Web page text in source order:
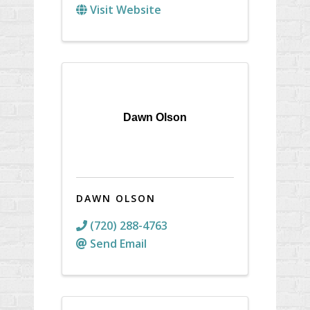
Visit Website
Dawn Olson
DAWN OLSON
(720) 288-4763
Send Email